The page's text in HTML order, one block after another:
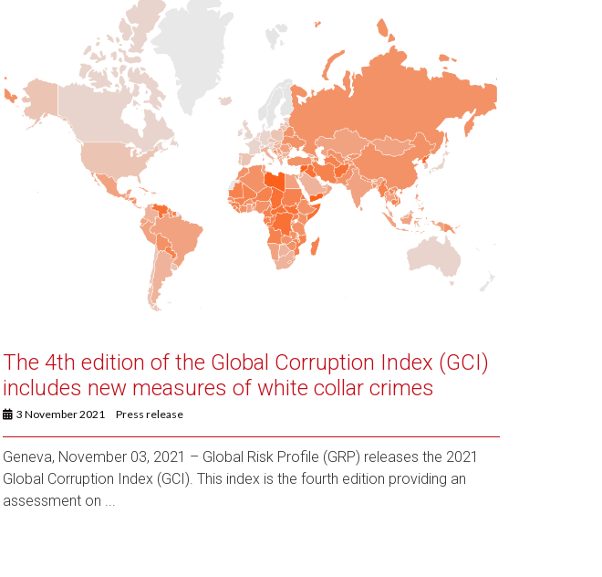
The 4th edition of the Global Corruption Index (GCI)
includes new measures of white collar crimes
3 November 2021 Press release
Geneva, November 03, 2021 – Global Risk Profile (GRP) releases the 2021
Global Corruption Index (GCI). This index is the fourth edition providing an
assessment on ...